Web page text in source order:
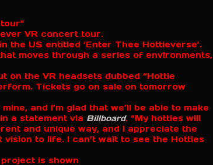
VR concert tour.
US entitled ‘Enter Thee Hottieverse’.
moves through a series of environments,
on the VR headsets dubbed “Hottie
Tickets go on sale on tomorrow
and I’m glad that we’ll be able to make
a statement via Billboard. “My hotties will
and unique way, and I appreciate the
to life. I can’t wait to see the Hotties